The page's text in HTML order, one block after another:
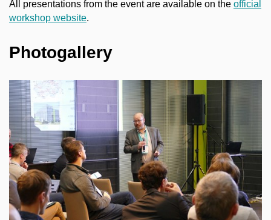
All presentations from the event are available on the official
workshop website.
Photogallery